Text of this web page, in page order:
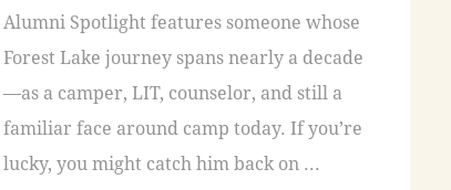
Alumni Spotlight features someone whose
Forest Lake journey spans nearly a decade
—as a camper, LIT, counselor, and still a
familiar face around camp today. If you’re
lucky, you might catch him back on ...